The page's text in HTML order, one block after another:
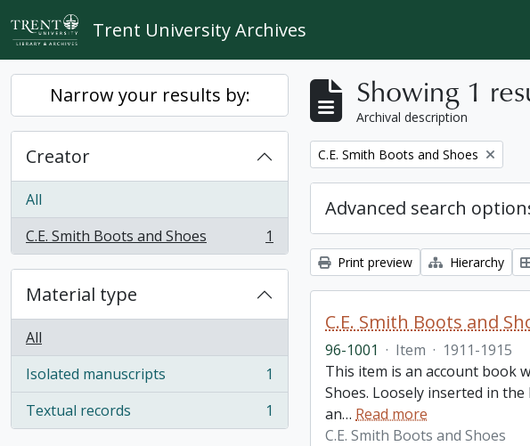
Skip to main content
Trent University Archives
Narrow your results by:
Creator
All
C.E. Smith Boots and Shoes
, 1 results 1
Material type
All
Isolated manuscripts
, 1 results
1
Textual records
, 1 results 1
Showing 1
Archival description
Remove filter:
C.E. Smith Boots and Shoes
Advanced search
Print preview Hierarchy
C.E. Smith Boots and
96-1001 · Item · 1911-1915
This item is an account book
Shoes. Loosely inserted in
an… Read more
C.E. Smith Boots and Shoes